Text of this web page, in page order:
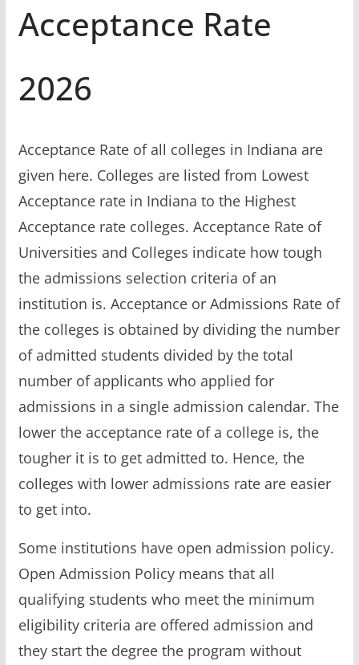
Acceptance Rate
2026
Acceptance Rate of all colleges in Indiana are
given here. Colleges are listed from Lowest
Acceptance rate in Indiana to the Highest
Acceptance rate colleges. Acceptance Rate of
Universities and Colleges indicate how tough
the admissions selection criteria of an
institution is. Acceptance or Admissions Rate of
the colleges is obtained by dividing the number
of admitted students divided by the total
number of applicants who applied for
admissions in a single admission calendar. The
lower the acceptance rate of a college is, the
tougher it is to get admitted to. Hence, the
colleges with lower admissions rate are easier
to get into.
Some institutions have open admission policy.
Open Admission Policy means that all
qualifying students who meet the minimum
eligibility criteria are offered admission and
they start the degree the program without